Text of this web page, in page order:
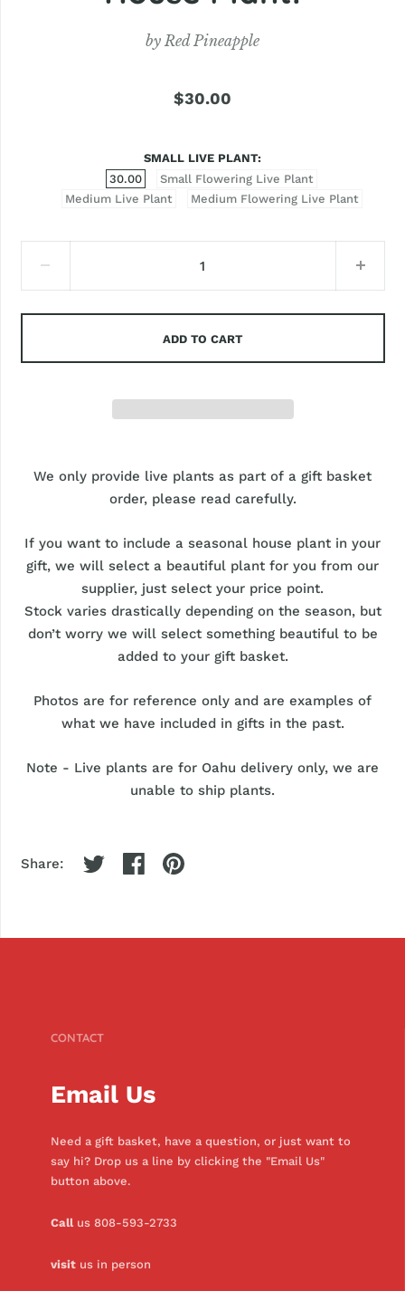
byRed Pineapple
$30.00
SMALL LIVE PLANT
30.00
Small Flowering Live Plant
Medium Live Plant
Medium Flowering Live Plant
ADD TO CART
We only provide live plants as part of a gift basket
order, please read carefully.
If you want to include a seasonal house plant in your
gift, we will select a beautiful plant for you from our
supplier, just select your price point.
Stock varies drastically depending on the season, but
don’t worry we will select something beautiful to be
added to your gift basket.
Photos are for reference only and are examples of
what we have included in gifts in the past.
Note - Live plants are for Oahu delivery only, we are
unable to ship plants.
Share:
CONTACT
Email Us
Need a gift basket, have a question, or just want to
say hi? Drop us a line by clicking the "Email Us"
button above.
Callus 808-593-2733
visitus in person